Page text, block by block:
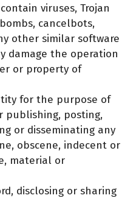
viruses, Trojan
cancelbots,
other similar software
damage the operation
or property of
for the purpose of
publishing, posting,
or disseminating any
obscene, indecent or
material or
disclosing or sharing